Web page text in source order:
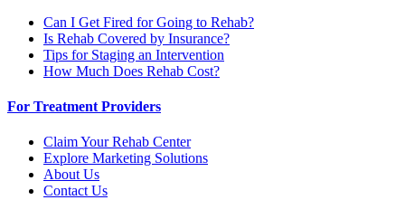
Can I Get Fired for Going to Rehab?
Is Rehab Covered by Insurance?
Tips for Staging an Intervention
How Much Does Rehab Cost?
For Treatment Providers
Claim Your Rehab Center
Explore Marketing Solutions
About Us
Contact Us